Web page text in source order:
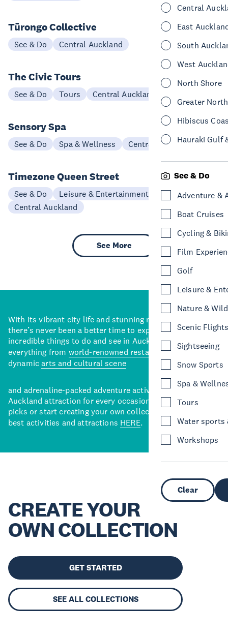
Central
East
South
West
North Shore
Greater
Hibiscus
Hauraki Gulf
See & Do
Adventure &
Boat Cruises
Cycling &
Film
Golf
Leisure &
Nature &
Scenic
Sightseeing
Snow Sports
Spa &
Tours
Water sports
Workshops
Clear
Tūrongo Collective
See & Do Central Auckland
The Civic Tours
See & Do Tours Central Auckland
Sensory Spa
See & Do Spa & Wellness Central Auckland
Timezone Queen Street
See & Do
Leisure & Entertainment
Central Auckland
See More
With its vibrant city life and stunning natural backdrops,
there’s never been a better time to explore some of the
incredible things to do and see in Auckland. With
everything from world-renowned restaurants
to a
dynamicarts and cultural scene
and adrenaline-packed adventure activities, there’s an
Auckland attraction for every occasion. View our curated
picks or start creating your own collection of Auckland’s
best activities and attractions HERE.
CREATE YOUR
OWN COLLECTION
GET STARTED
SEE ALL COLLECTIONS